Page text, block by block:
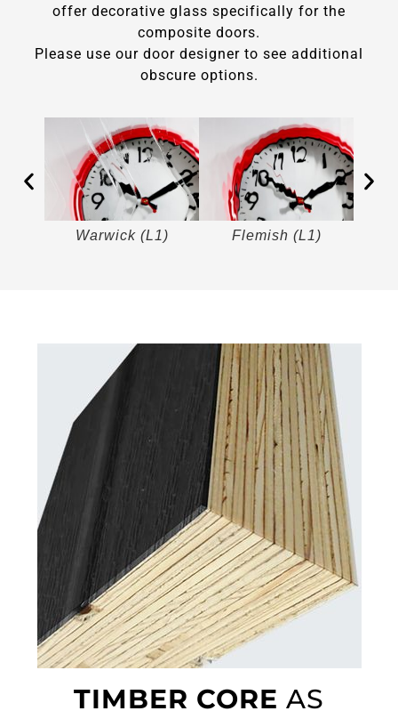
offer decorative glass specifically for the
composite doors.
Please use our door designer to see additional
obscure options.
Warwick (L1) Flemish (L1)
TIMBER CORE AS